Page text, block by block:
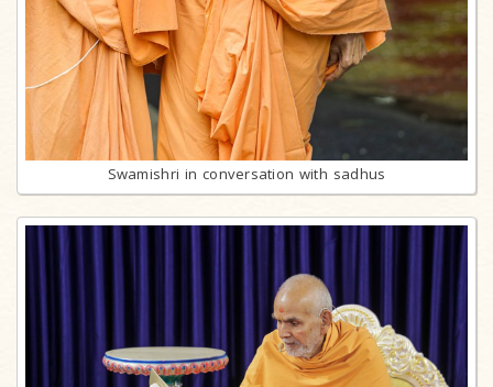
Swamishri in conversation with sadhus